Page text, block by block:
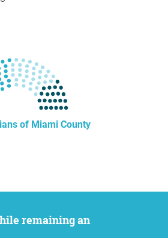
of Miami County